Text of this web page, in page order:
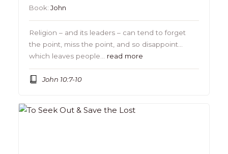
Book:John
Religion – and its leaders – can tend to forget
the point, miss the point, and so disappoint…
which leaves people… read more
John 10:7-10